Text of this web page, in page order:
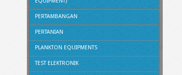
PERTAMBANGAN
PERTANIAN
PLANKTON EQUIPMENTS
TEST ELEKTRONIK